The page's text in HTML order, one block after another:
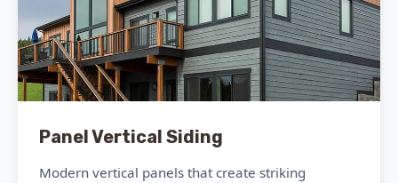
Panel Vertical Siding
Modern vertical panels that create striking